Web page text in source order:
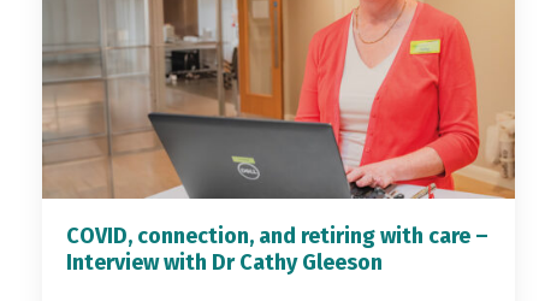
COVID, connection, and retiring with care –
Interview with Dr Cathy Gleeson